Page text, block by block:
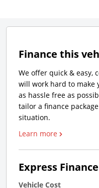
Finance this
We offer quick & easy,
will work hard to make
as hassle free as
tailor a finance
situation.
Learn more
Express
Vehicle Cost